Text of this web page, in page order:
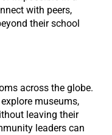
with peers,
their school
across the globe.
museums,
leaving their
leaders can